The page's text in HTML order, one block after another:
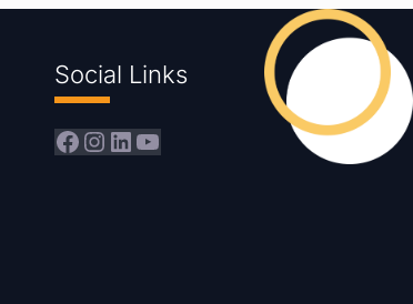
Social Links
Facebook
Instagram
LinkedIn
YouTube